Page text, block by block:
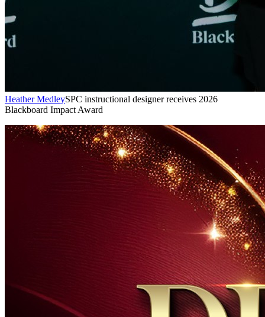
Heather MedleySPC instructional designer receives 2026
Blackboard Impact Award